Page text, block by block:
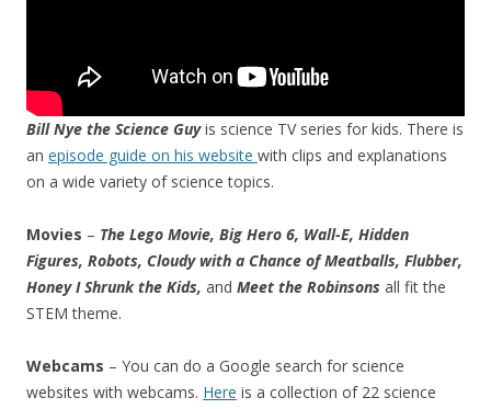
Bill Nye the Science Guyis science TV series for kids. There is
an episode guide on his website with clips and explanations
on a wide variety of science topics.
Movies – The Lego Movie, Big Hero 6, Wall-E, Hidden
Figures, Robots, Cloudy with a Chance of Meatballs, Flubber,
Honey I Shrunk the Kids, and Meet the Robinsons all fit the
STEM theme.
Webcams – You can do a Google search for science
websites with webcams. Here is a collection of 22 science